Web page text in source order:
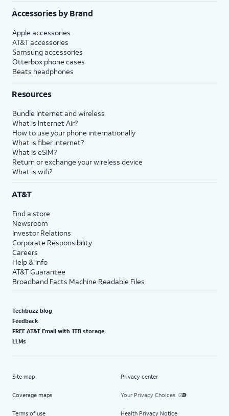
Accessories by Brand
Apple accessories
AT&T accessories
Samsung accessories
Otterbox phone cases
Beats headphones
Resources
Bundle internet and wireless
What is Internet Air?
How to use your phone internationally
What is fiber internet?
What is eSIM?
Return or exchange your wireless device
What is wifi?
AT&T
Find a store
Newsroom
Investor Relations
Corporate Responsibility
Careers
Help & info
AT&T Guarantee
Broadband Facts Machine Readable Files
Techbuzz blog
Feedback
FREE AT&T Email with 1TB storage
LLMs
Site map
Coverage maps
Terms of use
Privacy center
Your Privacy Choices
Health Privacy Notice